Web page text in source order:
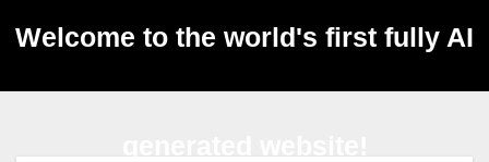
Welcome to the world's first fully AI